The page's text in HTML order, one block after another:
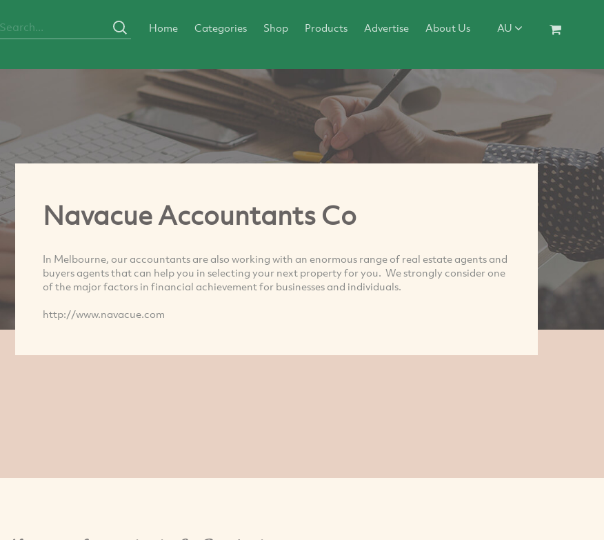
Home Categories Shop Products Advertise About Us AU
Navacue Accountants Co
In Melbourne, our accountants are also working with an enormous range of real estate agents and
buyers agents that can help you in selecting your next property for you. We strongly consider one
of the major factors in financial achievement for businesses and individuals.
http://www.navacue.com